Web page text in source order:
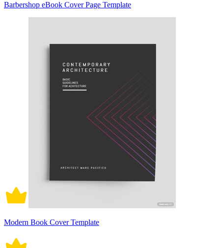
Barbershop eBook Cover Page Template
Modern Book Cover Template